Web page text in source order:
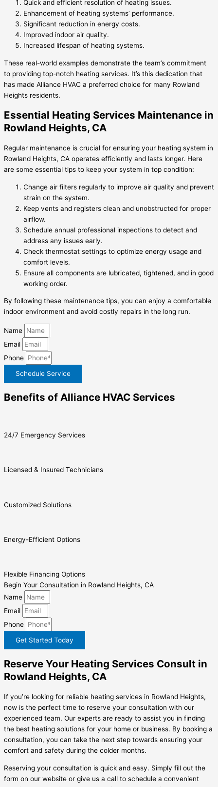
Quick and efficient resolution of heating issues.
Enhancement of heating systems’ performance.
Significant reduction in energy costs.
Improved indoor air quality.
Increased lifespan of heating systems.
These real-world examples demonstrate the team’s commitment
to providing top-notch heating services. It’s this dedication that
has made Alliance HVAC a preferred choice for many Rowland
Heights residents.
Essential Heating Services Maintenance in
Rowland Heights, CA
Regular maintenance is crucial for ensuring your heating system in
Rowland Heights, CA operates efficiently and lasts longer. Here
are some essential tips to keep your system in top condition:
Change air filters regularly to improve air quality and prevent
strain on the system.
Keep vents and registers clean and unobstructed for proper
airflow.
Schedule annual professional inspections to detect and
address any issues early.
Check thermostat settings to optimize energy usage and
comfort levels.
Ensure all components are lubricated, tightened, and in good
working order.
By following these maintenance tips, you can enjoy a comfortable
indoor environment and avoid costly repairs in the long run.
Name
Email
Phone
Schedule Service
Benefits of Alliance HVAC Services
24/7 Emergency Services
Licensed & Insured Technicians
Customized Solutions
Energy-Efficient Options
Flexible Financing Options
Begin Your Consultation in Rowland Heights, CA
Name
Email
Phone
Get Started Today
Reserve Your Heating Services Consult in
Rowland Heights, CA
If you’re looking for reliable heating services in Rowland Heights,
now is the perfect time to reserve your consultation with our
experienced team. Our experts are ready to assist you in finding
the best heating solutions for your home or business. By booking a
consultation, you can take the next step towards ensuring your
comfort and safety during the colder months.
Reserving your consultation is quick and easy. Simply fill out the
form on our website or give us a call to schedule a convenient